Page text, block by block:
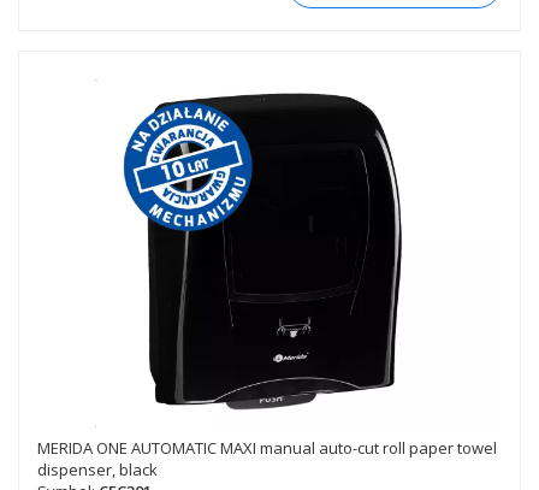
MERIDA ONE AUTOMATIC MAXI manual auto-cut roll paper towel
dispenser, black